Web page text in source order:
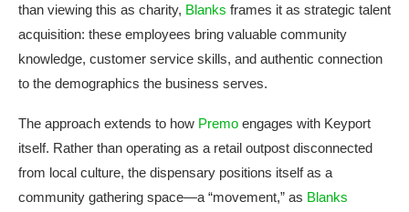
than viewing this as charity, Blanks frames it as strategic talent
acquisition: these employees bring valuable community
knowledge, customer service skills, and authentic connection
to the demographics the business serves.
The approach extends to how Premo engages with Keyport
itself. Rather than operating as a retail outpost disconnected
from local culture, the dispensary positions itself as a
community gathering space—a “movement,” as Blanks